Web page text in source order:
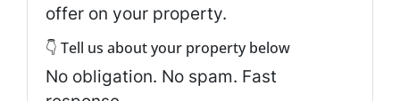
offer on your property.
👇 Tell us about your property below
No obligation. No spam. Fast